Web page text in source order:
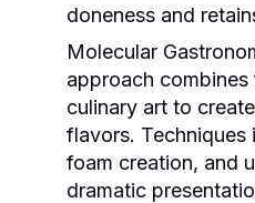
doneness and
Molecular
approach
culinary art to
flavors. Techniques
foam creation, and
dramatic